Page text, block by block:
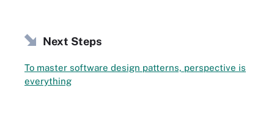
Next Steps
To master software design patterns, perspective is
everything